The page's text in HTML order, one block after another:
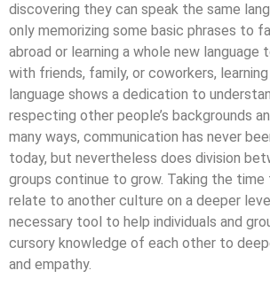
discovering they can speak the same
only memorizing some basic phrases to
abroad or learning a whole new language
with friends, family, or coworkers,
language shows a dedication to
respecting other people’s backgrounds
many ways, communication has never
today, but nevertheless does division
groups continue to grow. Taking the time
relate to another culture on a deeper
necessary tool to help individuals and
cursory knowledge of each other to
and empathy.